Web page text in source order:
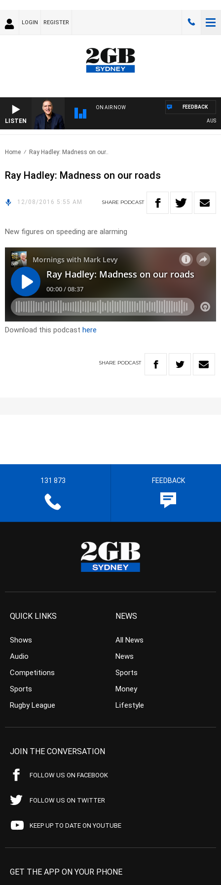
LOGIN REGISTER
LISTEN
ON AIR NOW FEEDBACK
Home Ray Hadley: Madness on our..
Ray Hadley: Madness on our roads
12/08/2016 5:55 AM SHARE PODCAST
New figures on speeding are alarming
Download this podcast here
SHARE PODCAST
131 873 FEEDBACK
QUICK LINKS
Shows
Audio
Competitions
Sports
Rugby League
NEWS
All News
News
Sports
Money
Lifestyle
JOIN THE CONVERSATION
FOLLOW US ON FACEBOOK
FOLLOW US ON TWITTER
KEEP UP TO DATE ON YOUTUBE
GET THE APP ON YOUR PHONE